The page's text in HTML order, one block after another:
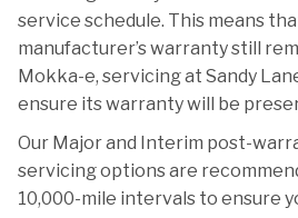
service schedule. This means
manufacturer’s warranty still
Mokka-e, servicing at Sandy
ensure its warranty will be
Our Major and Interim post-
servicing options are
10,000-mile intervals to ensure